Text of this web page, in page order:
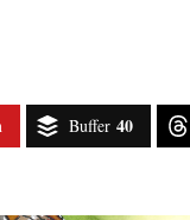
Buffer 40